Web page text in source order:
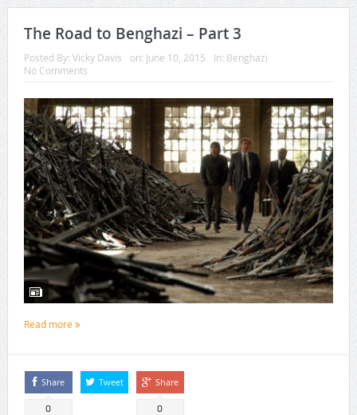
The Road to Benghazi – Part 3
Posted By: Vicky Davis on: June 10, 2015 In: Benghazi
No Comments
Read more
Share
0
Tweet Share
0